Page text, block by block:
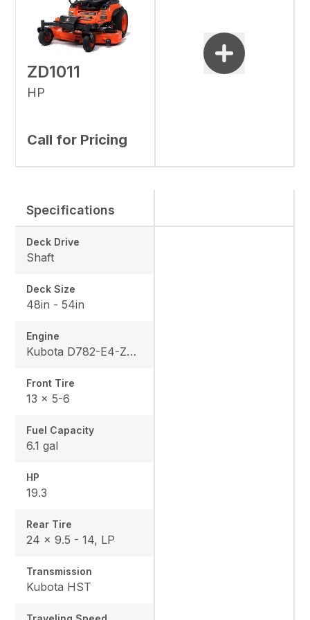
ZD1011
HP
Call for Pricing
Specifications
Deck Drive
Shaft
Deck Size
48in - 54in
Engine
Kubota D782-E4-ZD-3
Front Tire
13 x 5-6
Fuel Capacity
6.1 gal
HP
19.3
Rear Tire
24 x 9.5 - 14, LP
Transmission
Kubota HST